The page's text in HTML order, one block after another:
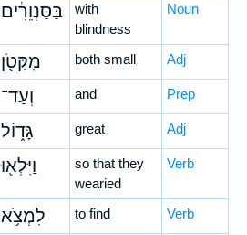
בַּסַּנְוֵרִ֔ים
with
blindness
Noun
מִקָּטֹ֖ן both small Adj
וְעַד־ and Prep
גָּד֑וֹל great Adj
וַיִּלְא֖וּ
so that they
wearied
Verb
לִמְצֹ֥א to find Verb